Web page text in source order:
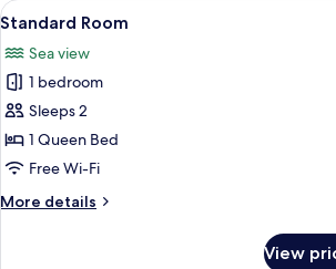
View
all
photos
for
Standard
Room
A neatly
6
Standard Room
Sea view
1 bedroom
Sleeps 2
1 Queen Bed
Free Wi-Fi
More details
More
View